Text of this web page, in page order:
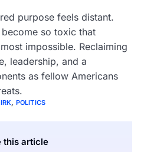
purpose feels distant.
so toxic that
impossible. Reclaiming
leadership, and a
as fellow Americans
POLITICS
this article